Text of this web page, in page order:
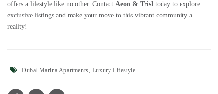
offers a lifestyle like no other. Contact Aeon & Trisl today to explore
exclusive listings and make your move to this vibrant community a
reality!
Dubai Marina Apartments, Luxury Lifestyle